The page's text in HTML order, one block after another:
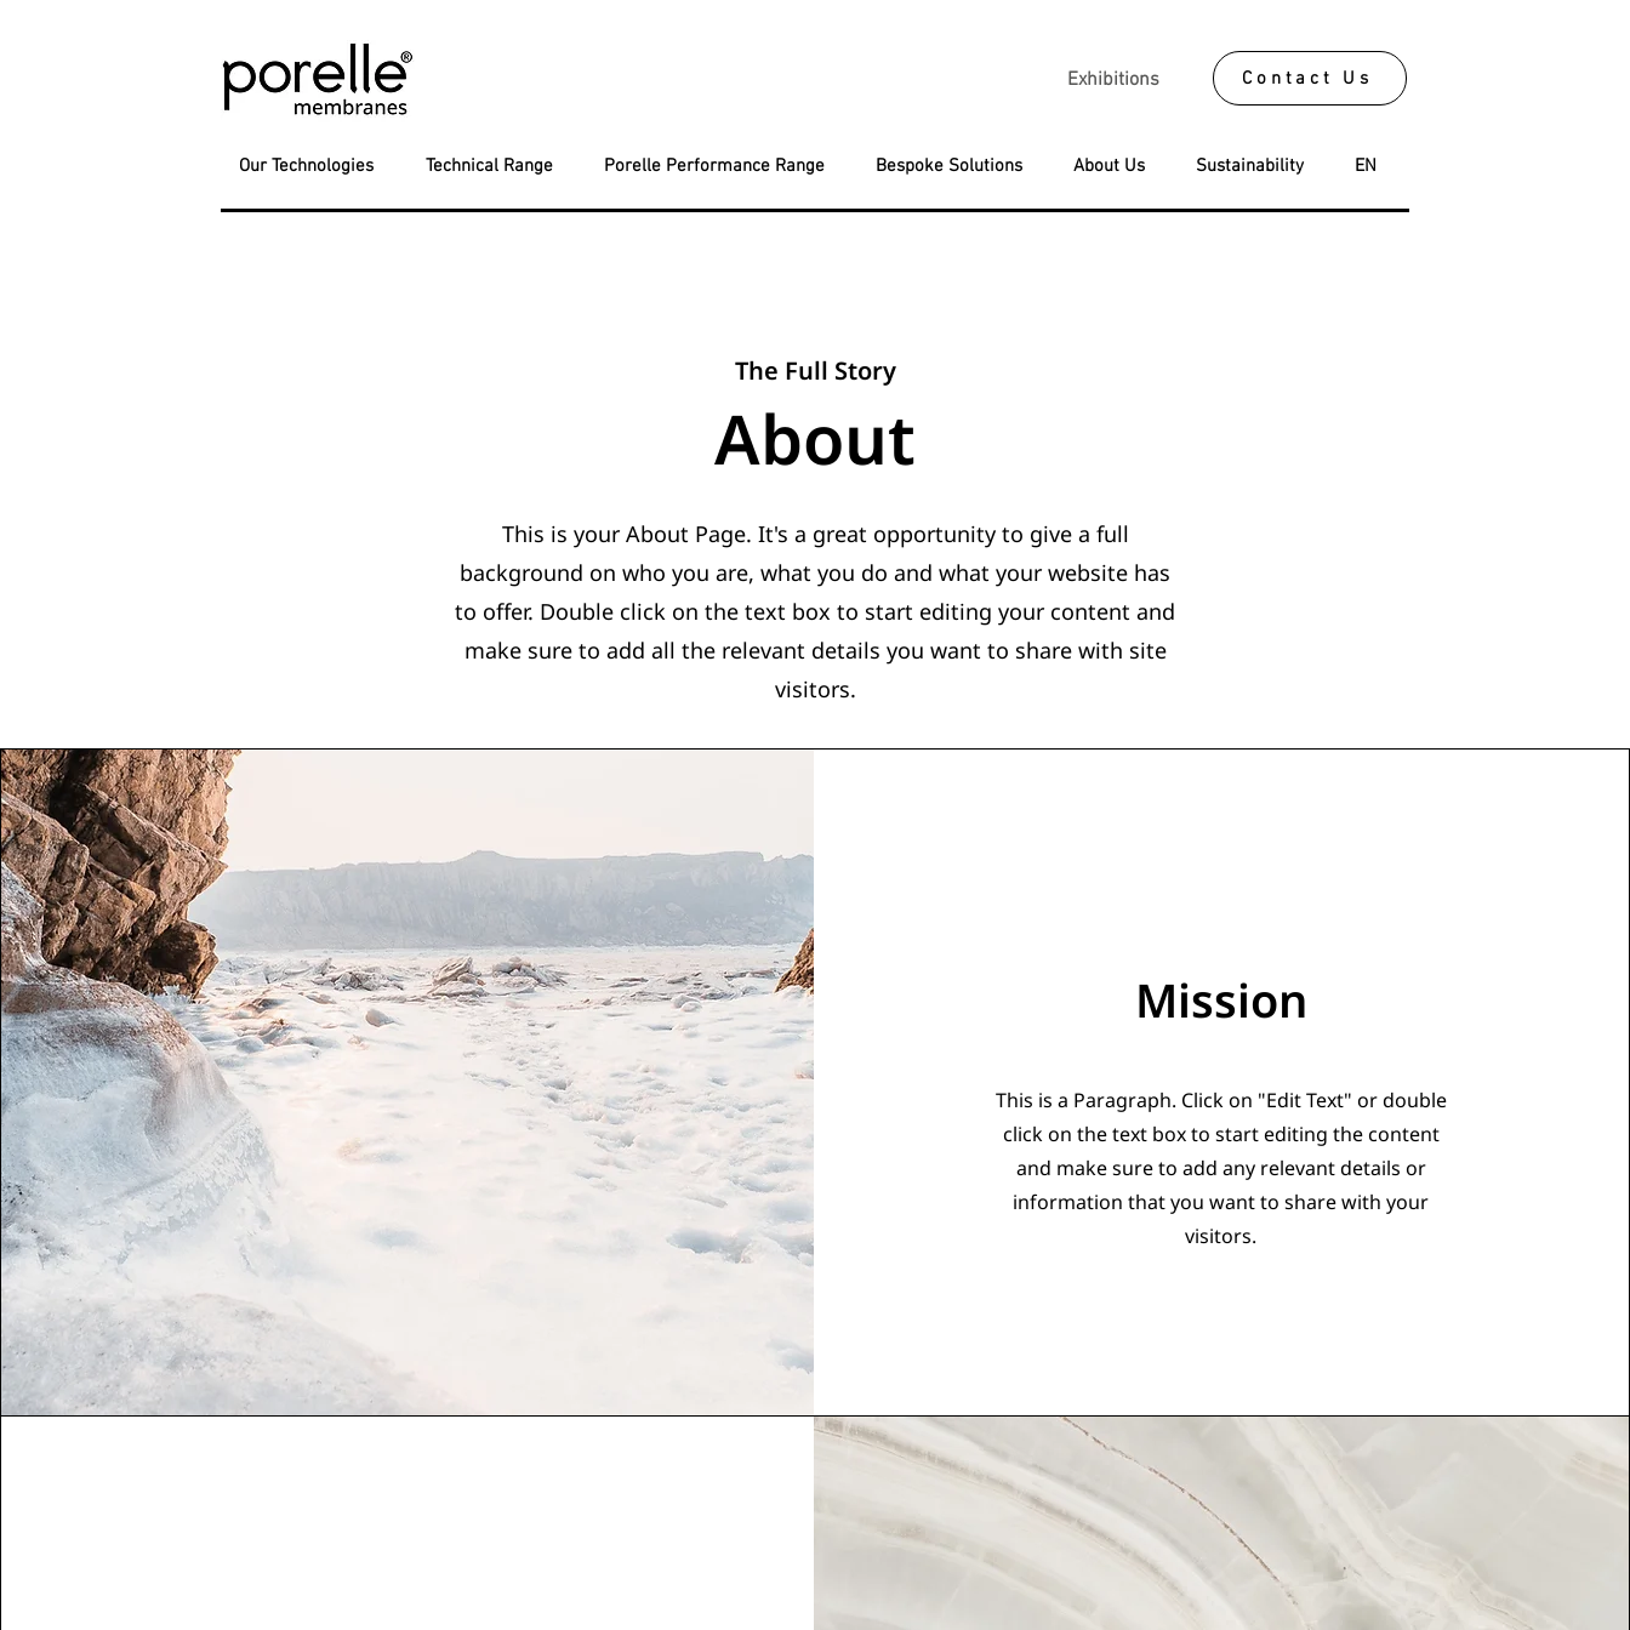
Exhibitions Contact Us
Our Technologies Technical Range Porelle Performance Range Bespoke Solutions About Us Sustainability EN
The Full Story
About
This is your About Page. It's a great opportunity to give a full
background on who you are, what you do and what your website has
to offer. Double click on the text box to start editing your content and
make sure to add all the relevant details you want to share with site
visitors.
Mission
This is a Paragraph. Click on "Edit Text" or double
click on the text box to start editing the content
and make sure to add any relevant details or
information that you want to share with your
visitors.